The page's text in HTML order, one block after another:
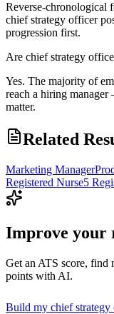
Reverse-chronological
chief strategy officer
progression first.
Are chief strategy
Yes. The majority of
reach a hiring
matter.
Related
Marketing Manager
Registered Nurse5
Improve your
Get an ATS score, find
points with AI.
Build my chief